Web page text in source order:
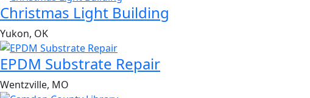
Christmas Light Building
Yukon, OK
EPDM Substrate Repair
Wentzville, MO